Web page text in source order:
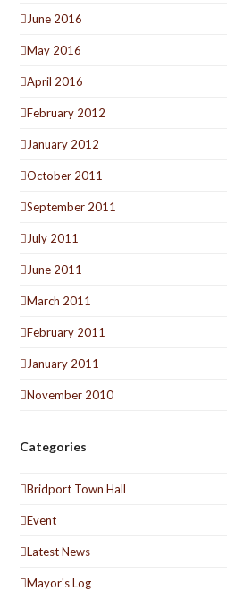
June 2016
May 2016
April 2016
February 2012
January 2012
October 2011
September 2011
July 2011
June 2011
March 2011
February 2011
January 2011
November 2010
Categories
Bridport Town Hall
Event
Latest News
Mayor's Log